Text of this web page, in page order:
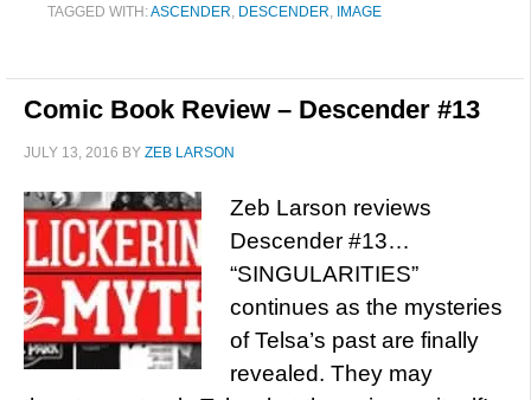
TAGGED WITH:ASCENDER, DESCENDER, IMAGE
Comic Book Review – Descender #13
JULY 13, 2016 BY ZEB LARSON
Zeb Larson reviews
Descender #13…
“SINGULARITIES”
continues as the mysteries
of Telsa’s past are finally
revealed. They may